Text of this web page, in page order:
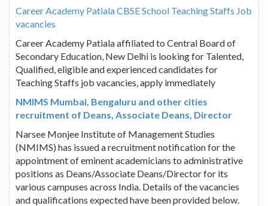
Career Academy Patiala CBSE School Teaching Staffs Job
vacancies
Career Academy Patiala affiliated to Central Board of
Secondary Education, New Delhi is looking for Talented,
Qualified, eligible and experienced candidates for
Teaching Staffs job vacancies, apply immediately
NMIMS Mumbai, Bengaluru and other cities
recruitment of Deans, Associate Deans, Director
Narsee Monjee Institute of Management Studies
(NMIMS) has issued a recruitment notification for the
appointment of eminent academicians to administrative
positions as Deans/Associate Deans/Director for its
various campuses across India. Details of the vacancies
and qualifications expected have been provided below.